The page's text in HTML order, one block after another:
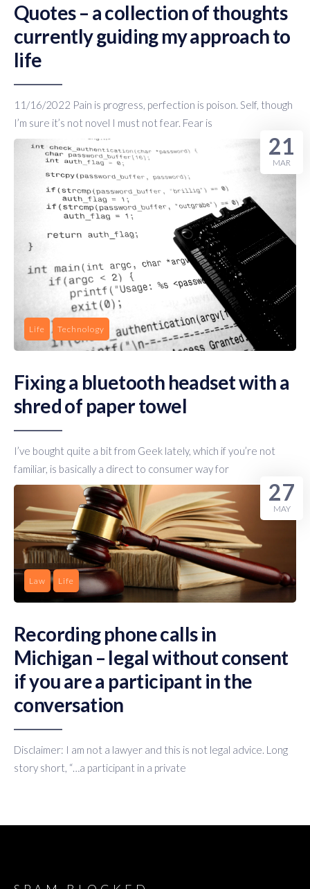
Quotes – a collection of thoughts
currently guiding my approach to
life
11/16/2022 Pain is progress, perfection is poison. Self, though
I’m sure it’s not novel I must not fear. Fear is
Life Technology
Fixing a bluetooth headset with a
shred of paper towel
I’ve bought quite a bit from Geek lately, which if you’re not
familiar, is basically a direct to consumer way for
21
MAR
Law Life
Recording phone calls in
Michigan – legal without consent
if you are a participant in the
conversation
Disclaimer: I am not a lawyer and this is not legal advice. Long
story short, “…a participant in a private
27
MAY